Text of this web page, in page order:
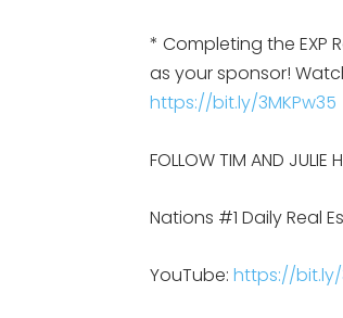
* Completing the EXP
as your sponsor!
https://bit.ly/3MKPw35
FOLLOW TIM AND JULIE
Nations #1 Daily Real
YouTube: https://bit.ly/